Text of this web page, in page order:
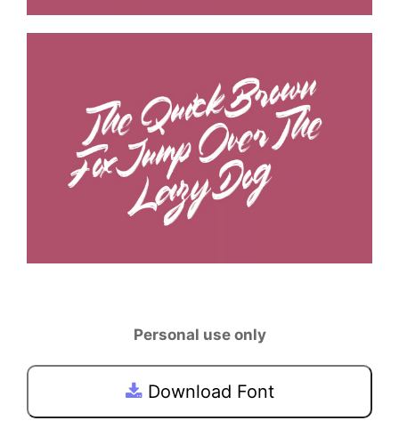
Personal use only
Download Font